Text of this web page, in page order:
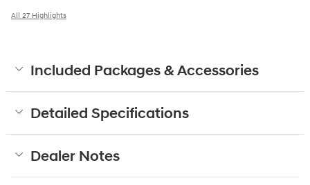
All 27 Highlights
Included Packages & Accessories
Detailed Specifications
Dealer Notes